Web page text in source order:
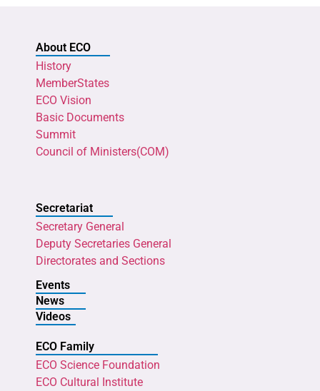
About ECO
History
MemberStates
ECO Vision
Basic Documents
Summit
Council of Ministers(COM)
Secretariat
Secretary General
Deputy Secretaries General
Directorates and Sections
Events
News
Videos
ECO Family
ECO Science Foundation
ECO Cultural Institute